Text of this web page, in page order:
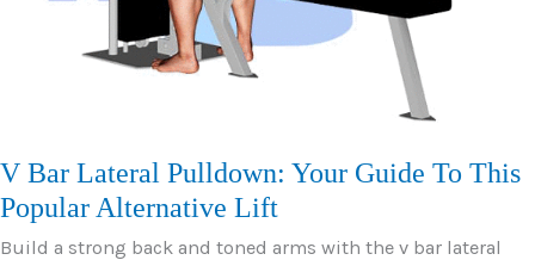
V Bar Lateral Pulldown: Your Guide To This
Popular Alternative Lift
Build a strong back and toned arms with the v bar lateral